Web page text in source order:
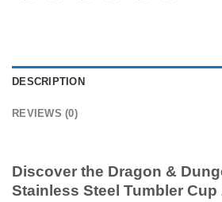
DESCRIPTION
REVIEWS (0)
Discover the Dragon &
Stainless Steel Tumbler Cup